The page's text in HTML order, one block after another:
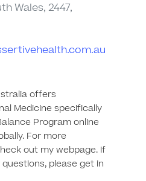
Wales, 2447,
offers
Medicine specifically
Program online
For more
out my webpage. If
please get in